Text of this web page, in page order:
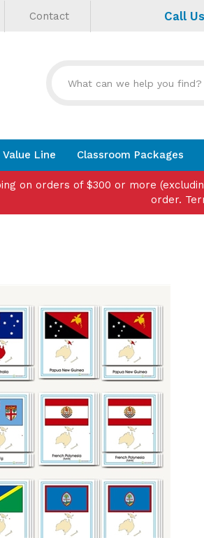
Contact Call
Value Line Classroom Packages
on orders of $300 or more
order.